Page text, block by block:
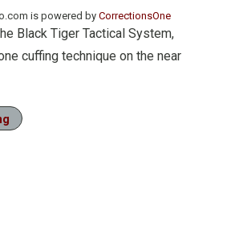
is powered by CorrectionsOne
Black Tiger Tactical System,
cuffing technique on the near